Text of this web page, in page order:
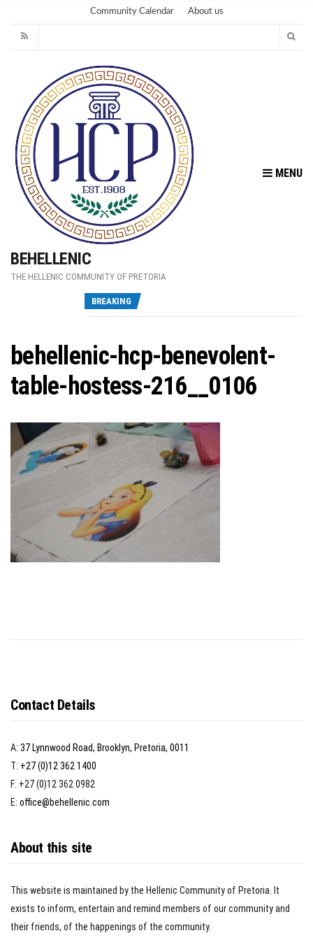
Community Calendar About us
BEHELLENIC
THE HELLENIC COMMUNITY OF PRETORIA
MENU
BREAKING
behellenic-hcp-benevolent-
table-hostess-216__0106
Contact Details
A: 37 Lynnwood Road, Brooklyn, Pretoria, 0011
T: +27 (0)12 362 1400
F: +27 (0)12 362 0982
E: office@behellenic.com
About this site
This website is maintained by the Hellenic Community of Pretoria. It
exists to inform, entertain and remind members of our community and
their friends, of the happenings of the community.